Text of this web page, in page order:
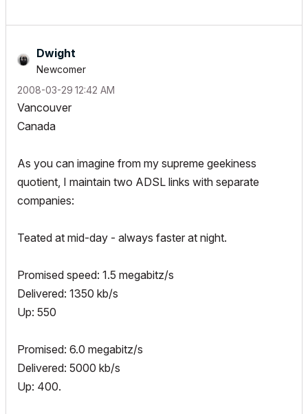
Dwight
Newcomer
‎2008-03-29 12:42 AM
Vancouver
Canada
As you can imagine from my supreme geekiness
quotient, I maintain two ADSL links with separate
companies:
Teated at mid-day - always faster at night.
Promised speed: 1.5 megabitz/s
Delivered: 1350 kb/s
Up: 550
Promised: 6.0 megabitz/s
Delivered: 5000 kb/s
Up: 400.